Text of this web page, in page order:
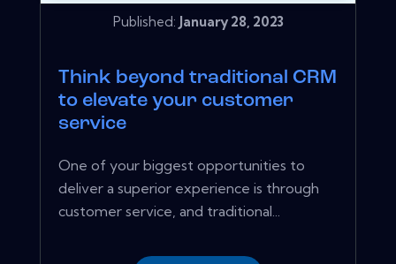
Published: January 28, 2023
Think beyond traditional CRM
to elevate your customer
service
One of your biggest opportunities to
deliver a superior experience is through
customer service, and traditional...